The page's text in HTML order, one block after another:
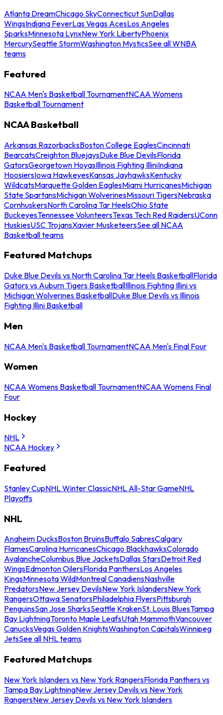
Atlanta DreamChicago SkyConnecticut SunDallas
WingsIndiana FeverLas Vegas AcesLos Angeles
SparksMinnesota LynxNew York LibertyPhoenix
MercurySeattle StormWashington MysticsSee all WNBA
teams
Featured
NCAA Men's Basketball TournamentNCAA Womens
Basketball Tournament
NCAA Basketball
Arkansas RazorbacksBoston College EaglesCincinnati
BearcatsCreighton BluejaysDuke Blue DevilsFlorida
GatorsGeorgetown HoyasIllinois Fighting IlliniIndiana
HoosiersIowa HawkeyesKansas JayhawksKentucky
WildcatsMarquette Golden EaglesMiami HurricanesMichigan
State SpartansMichigan WolverinesMissouri TigersNebraska
CornhuskersNorth Carolina Tar HeelsOhio State
BuckeyesTennessee VolunteersTexas Tech Red RaidersUConn
HuskiesUSC TrojansXavier MusketeersSee all NCAA
Basketball teams
Featured Matchups
Duke Blue Devils vs North Carolina Tar Heels BasketballFlorida
Gators vs Auburn Tigers BasketballIllinois Fighting Illini vs
Michigan Wolverines BasketballDuke Blue Devils vs Illinois
Fighting Illini Basketball
Men
NCAA Men's Basketball TournamentNCAA Men's Final Four
Women
NCAA Womens Basketball TournamentNCAA Womens Final
Four
Hockey
NHL
NCAA Hockey
Featured
Stanley CupNHL Winter ClassicNHL All-Star GameNHL
Playoffs
NHL
Anaheim DucksBoston BruinsBuffalo SabresCalgary
FlamesCarolina HurricanesChicago BlackhawksColorado
AvalancheColumbus Blue JacketsDallas StarsDetroit Red
WingsEdmonton OilersFlorida PanthersLos Angeles
KingsMinnesota WildMontreal CanadiensNashville
PredatorsNew Jersey DevilsNew York IslandersNew York
RangersOttawa SenatorsPhiladelphia FlyersPittsburgh
PenguinsSan Jose SharksSeattle KrakenSt. Louis BluesTampa
Bay LightningToronto Maple LeafsUtah MammothVancouver
CanucksVegas Golden KnightsWashington CapitalsWinnipeg
JetsSee all NHL teams
Featured Matchups
New York Islanders vs New York RangersFlorida Panthers vs
Tampa Bay LightningNew Jersey Devils vs New York
RangersNew Jersey Devils vs New York Islanders